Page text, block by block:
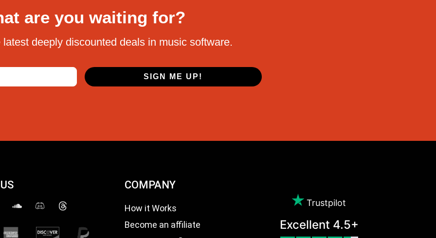
are you waiting for?
latest deeply discounted deals in music software.
SIGN ME UP!
COMPANY
How it Works
Become an affiliate
Trustpilot
Excellent 4.5+